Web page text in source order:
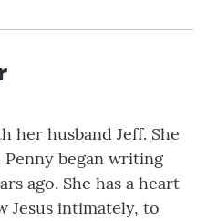
her husband Jeff. She
began writing
ago. She has a heart
Jesus intimately, to